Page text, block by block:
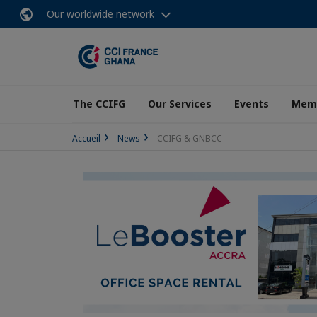
Our worldwide network
The CCIFG Our Services Events
Accueil News CCIFG & GNBCC